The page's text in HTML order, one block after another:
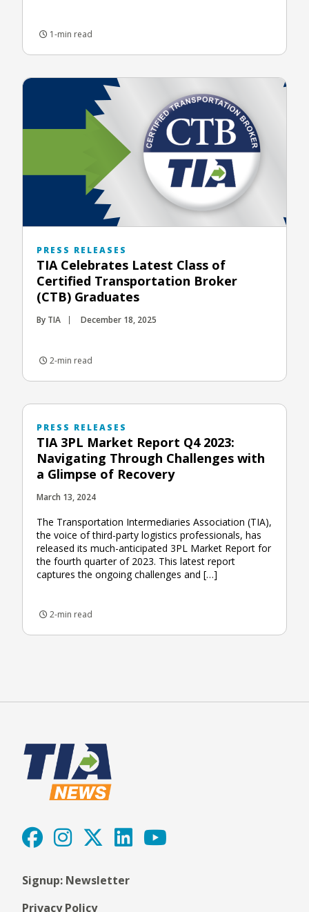
1-min read
PRESS RELEASES
TIA Celebrates Latest Class of
Certified Transportation Broker
(CTB) Graduates
By TIA December 18, 2025
2-min read
PRESS RELEASES
TIA 3PL Market Report Q4 2023:
Navigating Through Challenges with
a Glimpse of Recovery
March 13, 2024
The Transportation Intermediaries Association (TIA),
the voice of third-party logistics professionals, has
released its much-anticipated 3PL Market Report for
the fourth quarter of 2023. This latest report
captures the ongoing challenges and […]
2-min read
Signup: Newsletter
Privacy Policy